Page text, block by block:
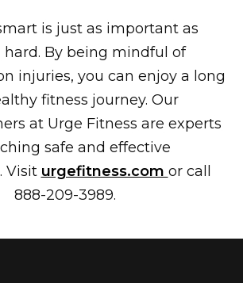
is just as important as
By being mindful of
injuries, you can enjoy a long
fitness journey. Our
at Urge Fitness are experts
safe and effective
Visit urgefitness.com or call
888-209-3989.